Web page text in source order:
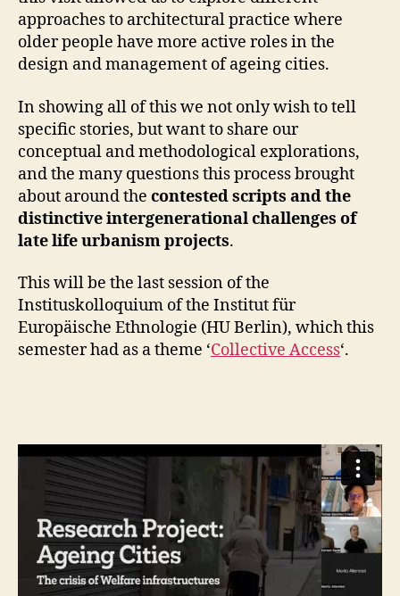
approaches to architectural practice where
older people have more active roles in the
design and management of ageing cities.
In showing all of this we not only wish to tell
specific stories, but want to share our
conceptual and methodological explorations,
and the many questions this process brought
about around the contested scripts and the
distinctive intergenerational challenges of
late life urbanism projects.
This will be the last session of the
Instituskolloquium of the Institut für
Europäische Ethnologie (HU Berlin), which this
semester had as a theme ‘Collective Access‘.